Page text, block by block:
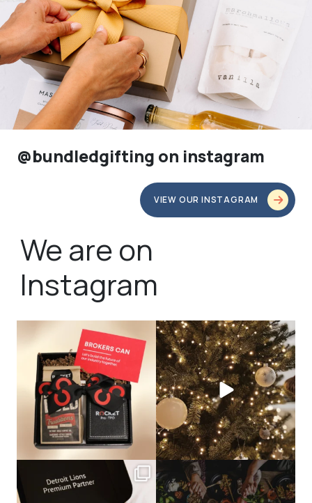
@bundledgifting on instagram
VIEW OUR INSTAGRAM
We are on
Instagram
bundledgifting
🦾Small yet mighty corporate gifts
that leave a...
bundledgifting
☃️HOLIDAY COUNTDOWN☃️— this is
not a drill, the...
The Detroit Lions are 11-1! 🦁💙 We are
bundledgifting
This season, our hearts are full of
gratitude for...